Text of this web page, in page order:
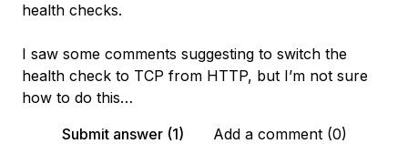
health checks.
I saw some comments suggesting to switch the
health check to TCP from HTTP, but I’m not sure
how to do this…
Submit answer (1)
Add a comment (0)